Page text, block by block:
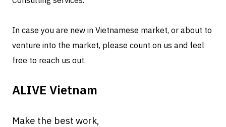
In case you are new in Vietnamese market, or about to
venture into the market, please count on us and feel
free to reach us out.
ALIVE Vietnam
Make the best work,